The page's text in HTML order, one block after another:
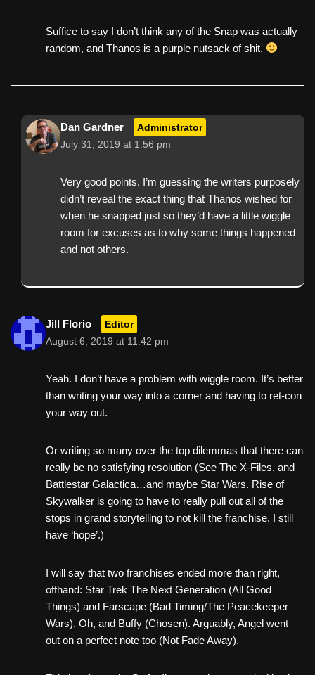
Suffice to say I don’t think any of the Snap was actually
random, and Thanos is a purple nutsack of shit.
Dan Gardner Administrator
July 31, 2019 at 1:56 pm
Very good points. I’m guessing the writers purposely
didn’t reveal the exact thing that Thanos wished for
when he snapped just so they’d have a little wiggle
room for excuses as to why some things happened
and not others.
Jill Florio Editor
August 6, 2019 at 11:42 pm
Yeah. I don’t have a problem with wiggle room. It’s better
than writing your way into a corner and having to ret-con
your way out.
Or writing so many over the top dilemmas that there can
really be no satisfying resolution (See The X-Files, and
Battlestar Galactica…and maybe Star Wars. Rise of
Skywalker is going to have to really pull out all of the
stops in grand storytelling to not kill the franchise. I still
have ‘hope’.)
I will say that two franchises ended more than right,
offhand: Star Trek The Next Generation (All Good
Things) and Farscape (Bad Timing/The Peacekeeper
Wars). Oh, and Buffy (Chosen). Arguably, Angel went
out on a perfect note too (Not Fade Away).